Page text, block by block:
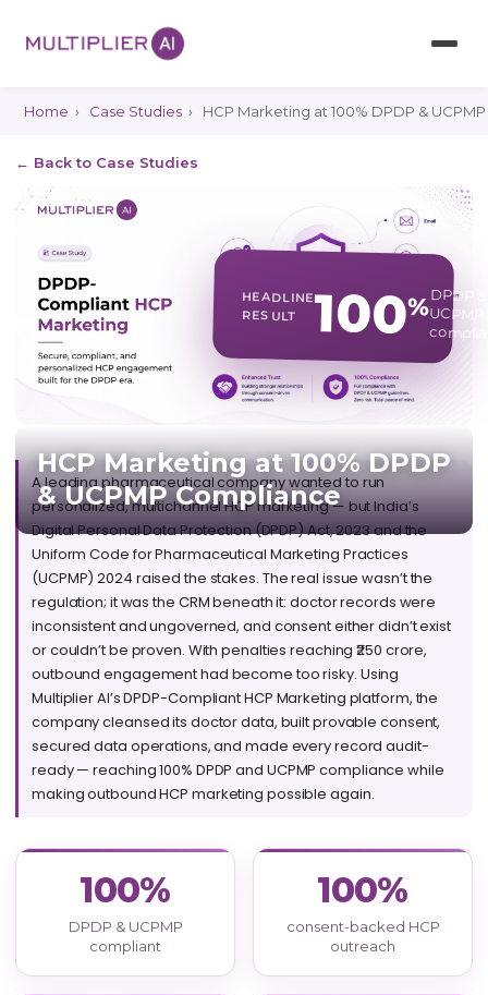
Home › Case Studies › HCP Marketing at 100% DPDP &
← Back to Case Studies
HCP Marketing at 100% DPDP
& UCPMP Compliance
HEADLINE
RESULT 100%DPDP &
UCPMP
A leading pharmaceutical company wanted to run
personalized, multichannel HCP marketing — but India’s
Digital Personal Data Protection (DPDP) Act, 2023 and the
Uniform Code for Pharmaceutical Marketing Practices
(UCPMP) 2024 raised the stakes. The real issue wasn’t the
regulation; it was the CRM beneath it: doctor records were
inconsistent and ungoverned, and consent either didn’t exist
or couldn’t be proven. With penalties reaching ₹250 crore,
outbound engagement had become too risky. Using
Multiplier AI’sDPDP-Compliant HCP Marketing platform, the
company cleansed its doctor data, built provable consent,
secured data operations, and made every record audit-
ready — reaching 100% DPDP and UCPMP compliance while
making outbound HCP marketing possible again.
100%
DPDP & UCPMP
compliant
100%
consent-backed HCP
outreach